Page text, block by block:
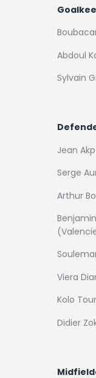
Abdoul
Sylvain
Jean
Serge
Arthur
Viera
Kolo
Didier